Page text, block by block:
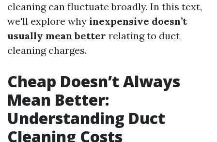
cleaning can fluctuate broadly. In this text,
we'll explore why inexpensive doesn’t
usually mean better relating to duct
cleaning charges.
Cheap Doesn’t Always
Mean Better:
Understanding Duct
Cleaning Costs